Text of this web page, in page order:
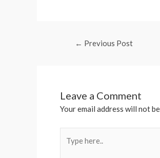
← Previous Post
Leave a Comment
Your email address will not
here..